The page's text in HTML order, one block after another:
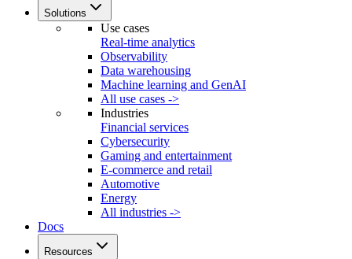
Solutions
Use cases
Real-time analytics
Observability
Data warehousing
Machine learning and GenAI
All use cases ->
Industries
Financial services
Cybersecurity
Gaming and entertainment
E-commerce and retail
Automotive
Energy
All industries ->
Docs
Resources